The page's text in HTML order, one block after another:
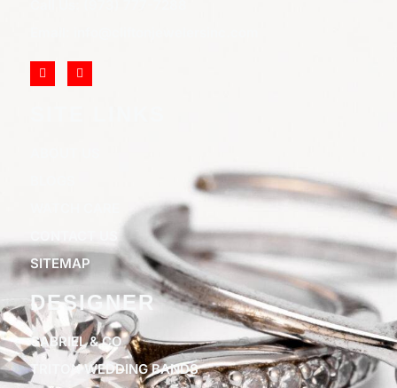
SITEMAP
DESIGNER
GABRIEL & CO
TRITON WEDDING BANDS